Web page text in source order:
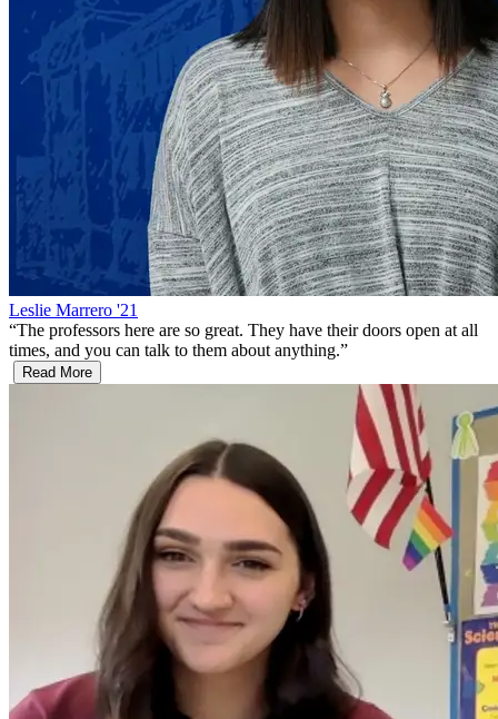
Leslie Marrero '21
“The professors here are so great. They have their doors open at all
times, and you can talk to them about anything.”
Read More